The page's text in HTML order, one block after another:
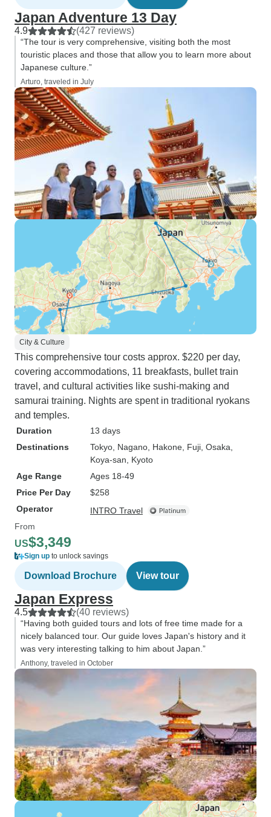
Japan Adventure 13 Day
4.9 (427 reviews)
“The tour is very comprehensive, visiting both the most
touristic places and those that allow you to learn more about
Japanese culture.”
Arturo, traveled in July
City & Culture
This comprehensive tour costs approx. $220 per day,
covering accommodations, 11 breakfasts, bullet train
travel, and cultural activities like sushi-making and
samurai training. Nights are spent in traditional ryokans
and temples.
Duration
13 days
Destinations
Tokyo , Nagano , Hakone , Fuji , Osaka
Koya-san , Kyoto
Age Range
Ages 18-49
Price Per Day
$258
Operator
INTRO Travel
From
US$3,349
Sign up to unlock savings
Download Brochure View tour
Japan Express
4.5 (40 reviews)
“Having both guided tours and lots of free time made for a
nicely balanced tour. Our guide loves Japan's history and it
was very interesting talking to him about Japan.”
Anthony, traveled in October